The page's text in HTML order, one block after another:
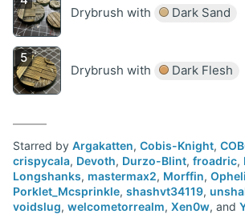
Drybrush with Dark Sand
Drybrush with Dark Flesh
Starred by Argakatten, Cobis-Knight,
crispycala, Devoth, Durzo-Blint, froadric,
Longshanks, mastermax2, Morffin,
Porklet_Mcsprinkle, shashvt34119,
voidslug, welcometorrealm, Xen0w, and